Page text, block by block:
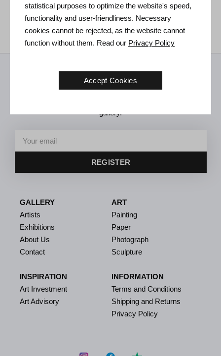
1985.119 x 116 cm
2.900
Receive news from us
gallery.
REGISTER
GALLERY
Artists
Exhibitions
About Us
Contact
INSPIRATION
Art Investment
Art Advisory
ART
Painting
Paper
Photograph
Sculpture
INFORMATION
Terms and Conditions
Shipping and Returns
Privacy Policy
statistical purposes to optimize the website's speed,
functionality and user-friendliness. Necessary
cookies cannot be rejected, as the website cannot
function without them. Read our Privacy Policy
Accept Cookies